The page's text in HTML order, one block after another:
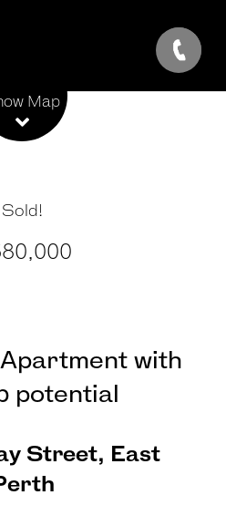
Map
Sold!
with
potential
Street, East